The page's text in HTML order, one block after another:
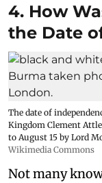
4. How
the Date
The date of
Kingdom Clement
to August 15 by Lord
Wikimedia Commons
Not many